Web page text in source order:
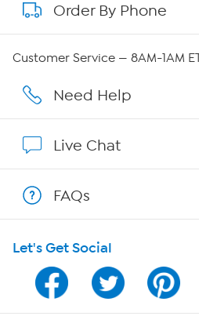
About QVC Group
Affiliate Program
Program Guide
Channel Finder
Order By Phone
Customer Service — 8AM-1AM
Need Help
Live Chat
FAQs
Let's Get Social